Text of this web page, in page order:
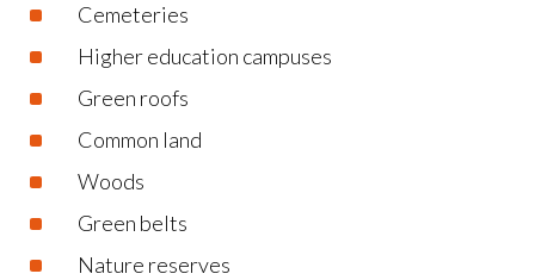
Cemeteries
Higher education campuses
Green roofs
Common land
Woods
Green belts
Nature reserves